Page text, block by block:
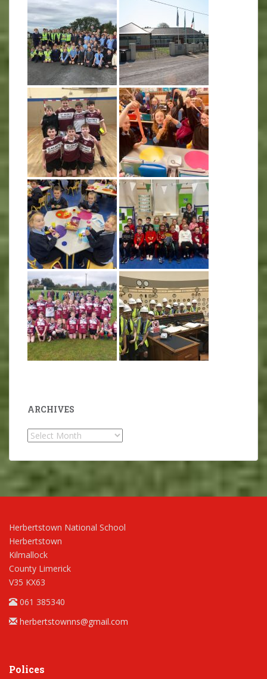
ARCHIVES
Archives
Herbertstown National School
Herbertstown
Kilmallock
County Limerick
V35 KX63
061 385340
herbertstownns@gmail.com
Polices